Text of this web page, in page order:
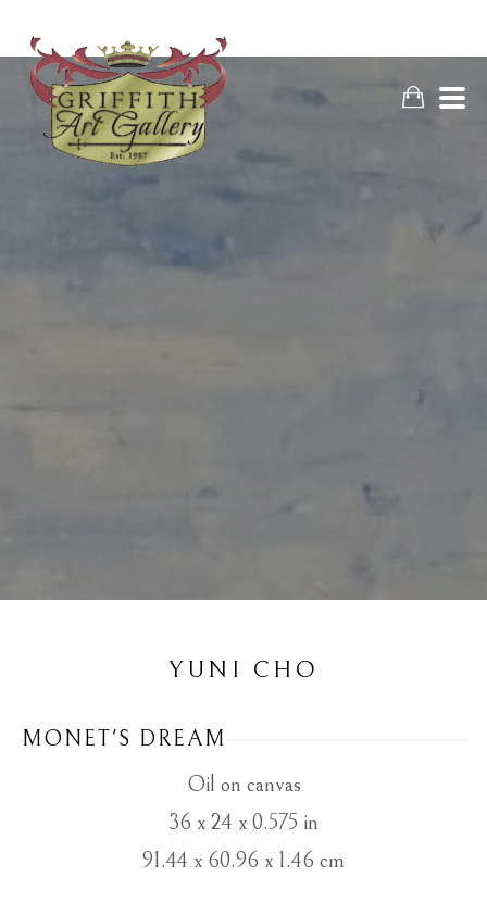
YUNI CHO
MONET'S DREAM
Oil on canvas
36 x 24 x 0.575 in
91.44 x 60.96 x 1.46 cm